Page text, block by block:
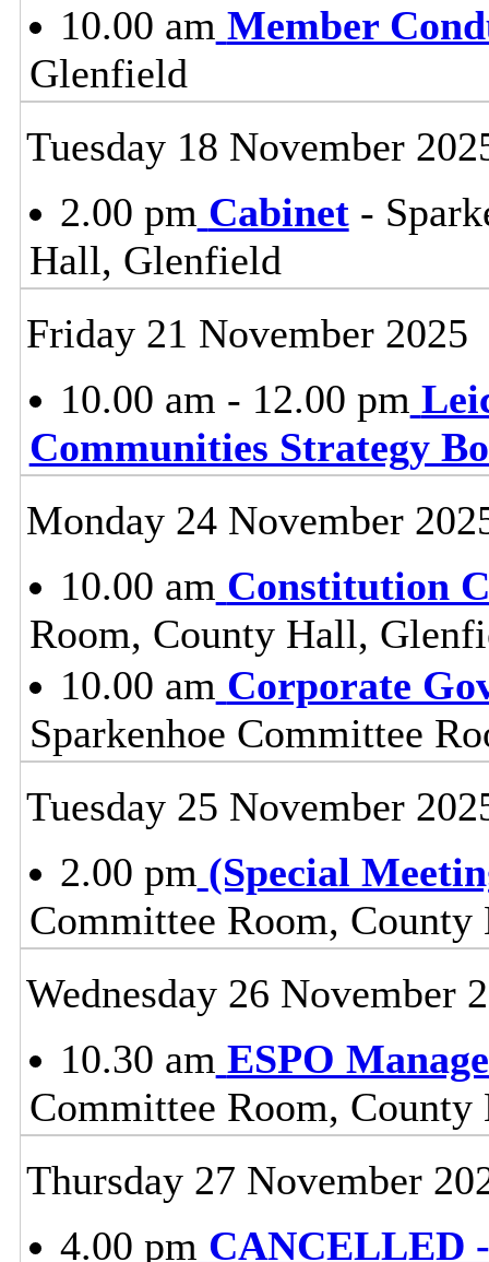
10.00 am Member
Glenfield
Tuesday 18 November
2.00 pm Cabinet-
Hall, Glenfield
Friday 21 November 2025
10.00 am - 12.00 pm
Communities Strategy
Monday 24 November
10.00 am Constitution
Room, County Hall,
10.00 am Corporate
Sparkenhoe Committee
Tuesday 25 November
2.00 pm (Special
Committee Room,
Wednesday 26 November
10.30 am ESPO
Committee Room,
Thursday 27 November
4.00 pm CANCELLED